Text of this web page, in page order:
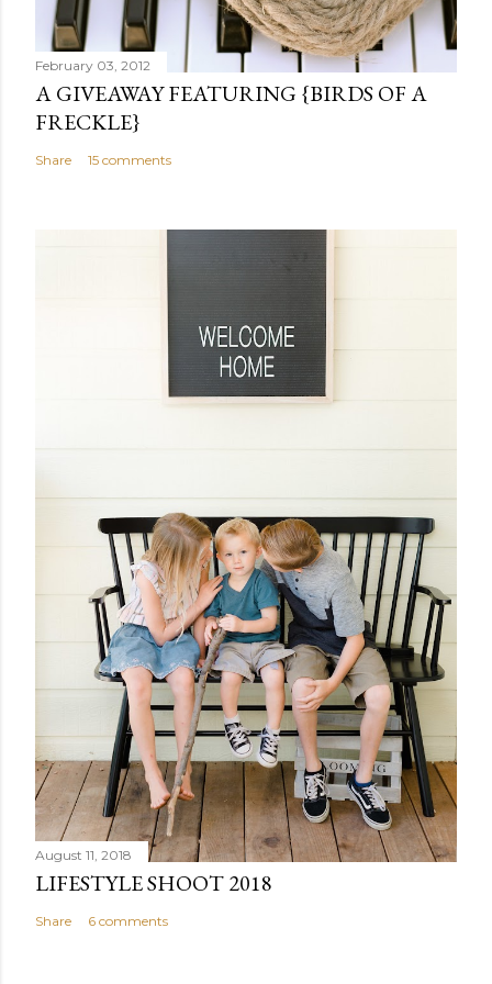
m
m
e
n
February 03, 2012
A GIVEAWAY FEATURING {BIRDS OF A
FRECKLE}
Share 15 comments
August 11, 2018
LIFESTYLE SHOOT 2018
Share 6 comments